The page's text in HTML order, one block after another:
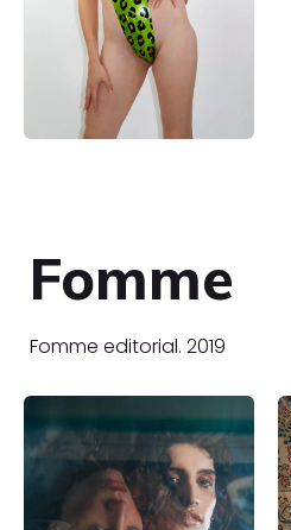
Fomme
Fomme editorial. 2019